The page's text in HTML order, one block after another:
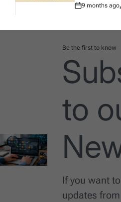
Post
9 months ago
Be the first to know
to
If you want
updates